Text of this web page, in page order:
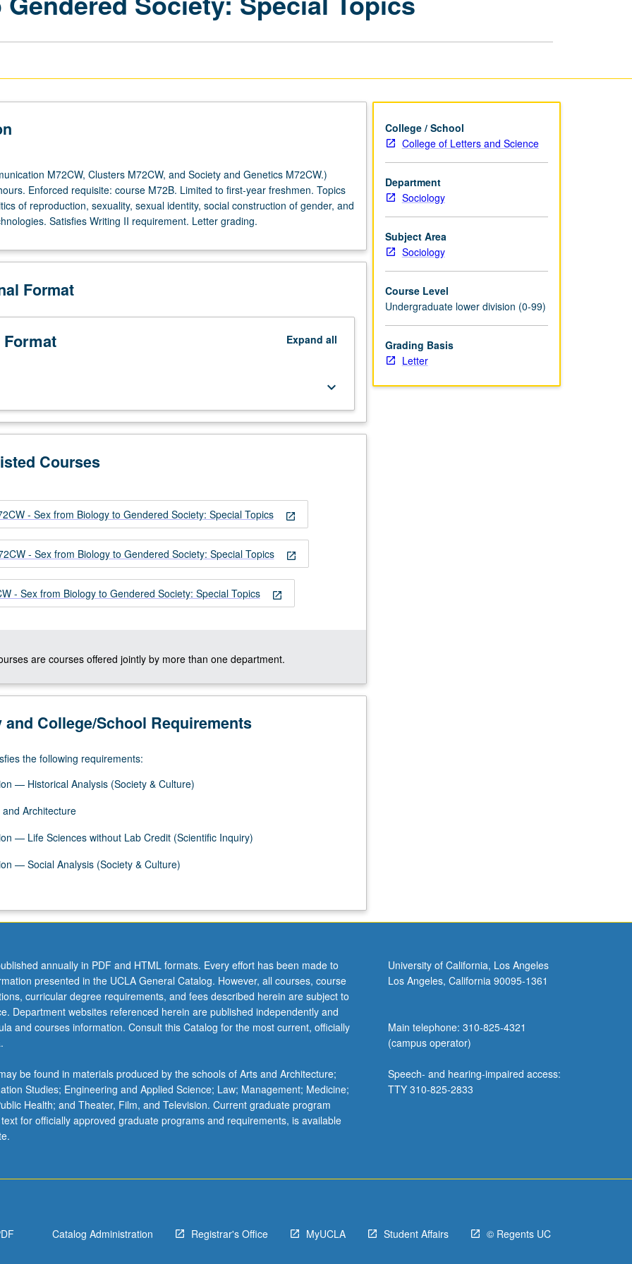
page
M72CW, Clusters M72CW, and Society and Genetics M72CW.)
Enforced requisite: course M72B. Limited to first-year freshmen. Topics
of reproduction, sexuality, sexual identity, social construction of gender, and
Satisfies Writing II requirement. Letter grading.
Format
Expand all
keyboard_arrow_down
Courses
open_in_new
- Sex from Biology to Gendered Society: Special Topics
open_in_new
- Sex from Biology to Gendered Society: Special Topics
open_in_new
- Sex from Biology to Gendered Society: Special Topics
are courses offered jointly by more than one department.
College/School Requirements
the following requirements:
— Historical Analysis (Society & Culture)
Architecture
— Life Sciences without Lab Credit (Scientific Inquiry)
— Social Analysis (Society & Culture)
College / School
College of Letters and Science
Department
Sociology
Subject Area
Sociology
Course Level
Undergraduate lower division (0-99)
Grading Basis
Letter
annually in PDF and HTML formats. Every effort has been made to
presented in the UCLA General Catalog. However, all courses, course
curricular degree requirements, and fees described herein are subject to
Department websites referenced herein are published independently and
and courses information. Consult this Catalog for the most current, officially
be found in materials produced by the schools of Arts and Architecture;
Studies; Engineering and Applied Science; Law; Management; Medicine;
Health; and Theater, Film, and Television. Current graduate program
for officially approved graduate programs and requirements, is available
University of California, Los Angeles
Los Angeles, California 90095-1361
Main telephone: 310-825-4321
(campus operator)
Speech- and hearing-impaired access:
TTY 310-825-2833
Catalog Administration Registrar's Office MyUCLA Student Affairs © Regents UC